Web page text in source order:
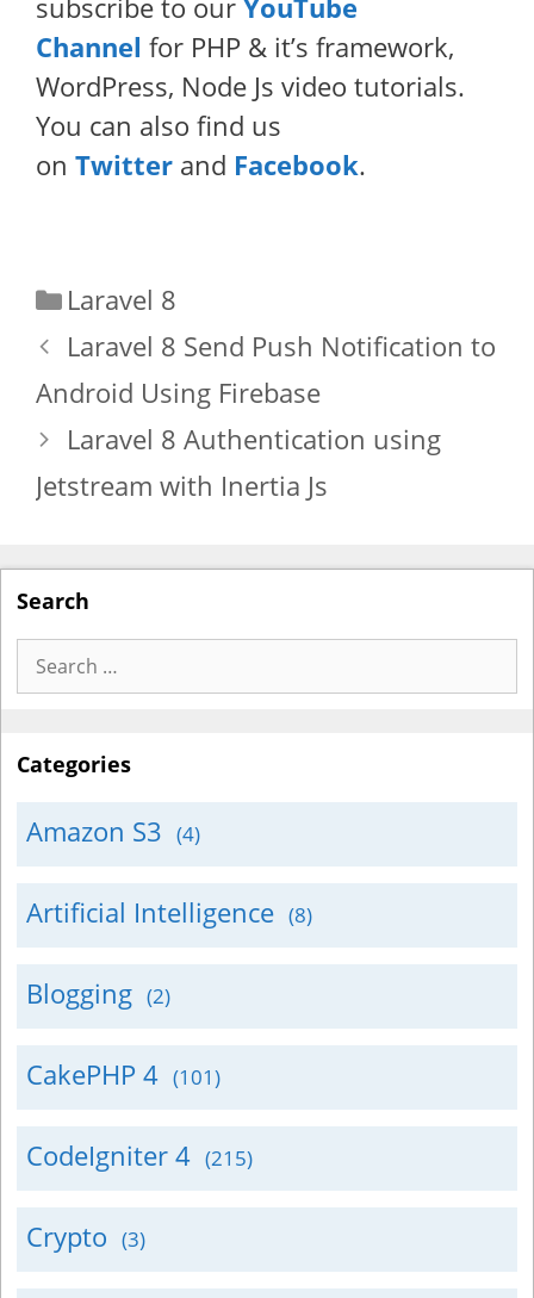
subscribe to our YouTube
Channel for PHP & it’s framework,
WordPress, Node Js video tutorials.
You can also find us
on Twitter and Facebook.
Categories
Laravel 8
Laravel 8 Send Push Notification to
Android Using Firebase
Laravel 8 Authentication using
Jetstream with Inertia Js
Search
Search
for:
Categories
Amazon S3 (4)
Artificial Intelligence (8)
Blogging (2)
CakePHP 4 (101)
CodeIgniter 4 (215)
Crypto (3)